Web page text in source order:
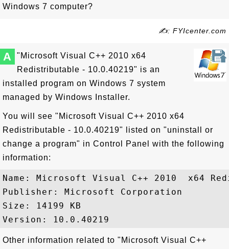
Windows 7 computer?
✍: FYIcenter.com
A
"Microsoft Visual C++ 2010 x64
Redistributable - 10.0.40219" is an
installed program on Windows 7 system
managed by Windows Installer.
You will see "Microsoft Visual C++ 2010 x64
Redistributable - 10.0.40219" listed on "uninstall or
change a program" in Control Panel with the following
information:
Name: Microsoft Visual C++ 2010  x64
Publisher: Microsoft Corporation
Size: 14199 KB
Other information related to "Microsoft Visual C++